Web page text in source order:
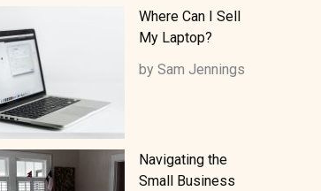
Where Can I Sell
My Laptop?
by Sam Jennings
Navigating the
Small Business